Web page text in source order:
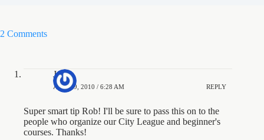
2 Comments
Jesse
APRIL 9, 2010 / 6:28 AM REPLY
Super smart tip Rob! I'll be sure to pass this on to the
people who organize our City League and beginner's
courses. Thanks!